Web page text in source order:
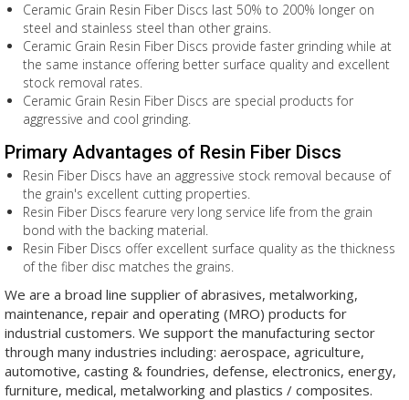
Ceramic Grain Resin Fiber Discs last 50% to 200% longer on
steel and stainless steel than other grains.
Ceramic Grain Resin Fiber Discs provide faster grinding while at
the same instance offering better surface quality and excellent
stock removal rates.
Ceramic Grain Resin Fiber Discs are special products for
aggressive and cool grinding.
Primary Advantages of Resin Fiber Discs
Resin Fiber Discs have an aggressive stock removal because of
the grain's excellent cutting properties.
Resin Fiber Discs fearure very long service life from the grain
bond with the backing material.
Resin Fiber Discs offer excellent surface quality as the thickness
of the fiber disc matches the grains.
We are a broad line supplier of abrasives, metalworking,
maintenance, repair and operating (MRO) products for
industrial customers. We support the manufacturing sector
through many industries including: aerospace, agriculture,
automotive, casting & foundries, defense, electronics, energy,
furniture, medical, metalworking and plastics / composites.